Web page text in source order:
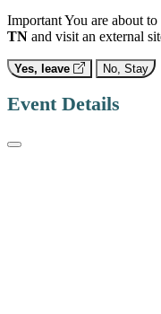
ImportantYou are about to
TN and visit an external
Yes, leave No, Stay
Event Details